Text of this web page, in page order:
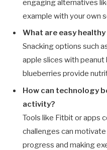
engaging alternatives
example with your own
What are easy
Snacking options such
apple slices with
blueberries provide
How can technology
activity?
Tools like Fitbit or apps
challenges can
progress and making